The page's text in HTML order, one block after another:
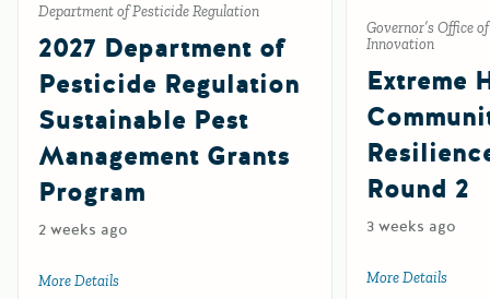
Department of Pesticide Regulation
2027 Department of
Pesticide Regulation
Sustainable Pest
Management Grants
Program
2 weeks ago
More Details about 2027 Department of Pesticide Regulation
Governor’s Office
Innovation
Extreme
Round 2
3 weeks ago
More Details